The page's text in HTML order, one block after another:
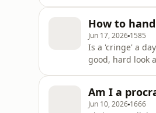
How to
Jun 17, 2026 1585
Is a 'cringe' a
good, hard look
psychologists,
Am I a
Jun 10, 2026 1666